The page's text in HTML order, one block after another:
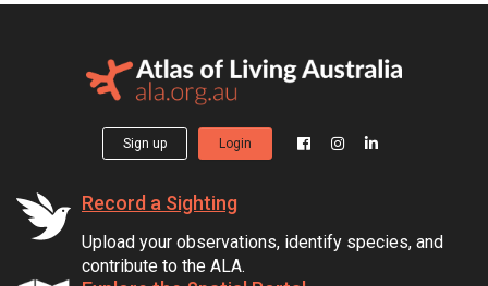
Sign up Login
Record a Sighting
Upload your observations, identify species, and
contribute to the ALA.